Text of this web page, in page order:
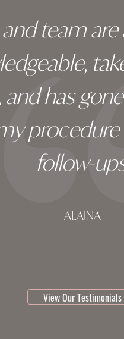
team
and has
follow-
ALAINA
View Our Testimonials